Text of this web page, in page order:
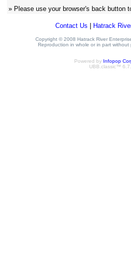
» Please use your browser's back button
Contact Us Hatrack
Copyright © 2008 Hatrack River
Reproduction in whole or in part without
Powered by Infopop
UBB.classic™